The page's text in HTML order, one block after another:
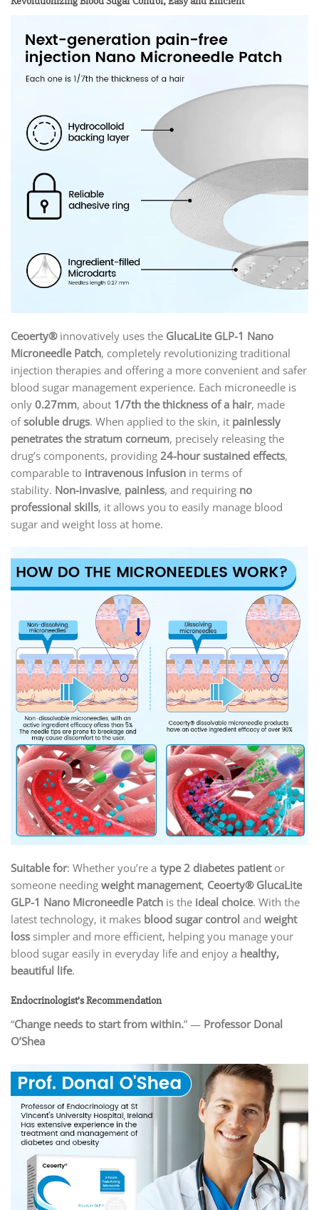
Ceoerty®innovatively uses the GlucaLite GLP-1 Nano
Microneedle Patch, completely revolutionizing traditional
injection therapies and offering a more convenient and safer
blood sugar management experience. Each microneedle is
only 0.27mm, about 1/7th the thickness of a hair, made
ofsoluble drugs. When applied to the skin, it painlessly
penetrates the stratum corneum, precisely releasing the
drug’s components, providing 24-hour sustained effects,
comparable to intravenous infusion in terms of
stability. Non-invasive, painless, and requiring no
professional skills, it allows you to easily manage blood
sugar and weight loss at home.
Suitable for: Whether you’re a type 2 diabetes patientor
someone needing weight management, Ceoerty® GlucaLite
GLP-1 Nano Microneedle Patch is the ideal choice. With the
latest technology, it makes blood sugar control and weight
loss simpler and more efficient, helping you manage your
blood sugar easily in everyday life and enjoy a healthy,
beautiful life.
Endocrinologist’s Recommendation
“Change needs to start from within.” — Professor Donal
O’Shea